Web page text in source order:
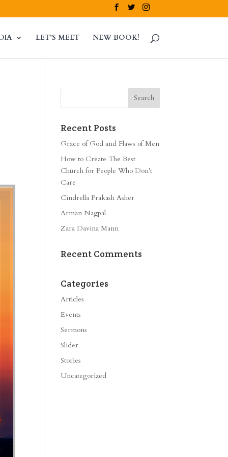
LET’S MEET NEW BOOK!
Recent Posts
Grace of God and Flaws of Men
How to Create The Best
Church for People Who Don’t
Care
Cindrella Prakash Asher
Arman Nagpal
Zara Davina Mann
Recent Comments
Categories
Articles
Events
Sermons
Slider
Stories
Uncategorized